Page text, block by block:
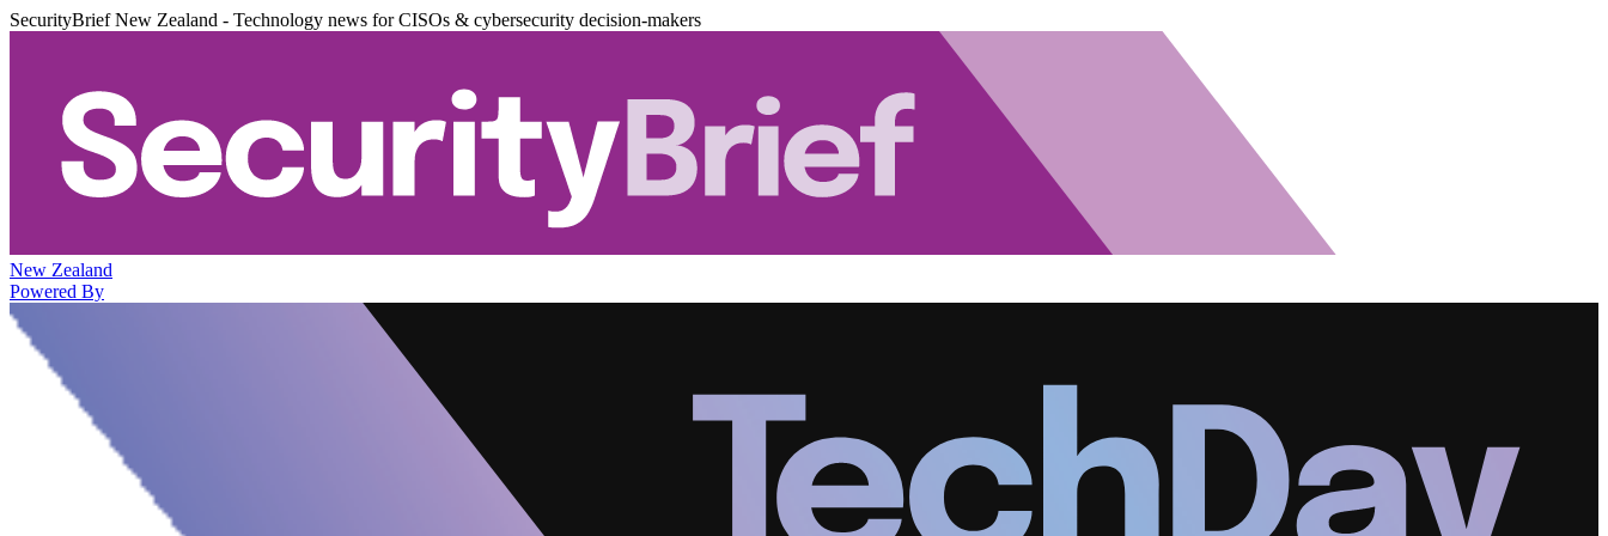
SecurityBrief New Zealand - Technology news for CISOs & cybersecurity decision-makers
New Zealand
Powered By